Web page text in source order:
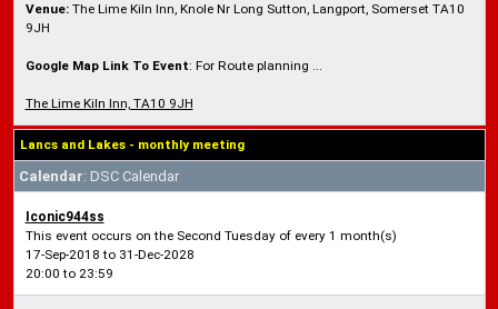
Venue:The Lime Kiln Inn, Knole Nr Long Sutton, Langport, Somerset TA10
9JH
Google Map Link To Event: For Route planning ...
The Lime Kiln Inn, TA10 9JH
Lancs and Lakes - monthly meeting
Calendar: DSC Calendar
Iconic944ss
This event occurs on the Second Tuesday of every 1 month(s)
17-Sep-2018 to 31-Dec-2028
20:00 to 23:59